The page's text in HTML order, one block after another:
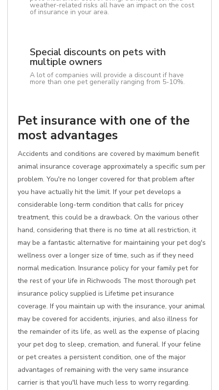
weather-related risks all have an impact on the cost
of insurance in your area.
Special discounts on pets with
multiple owners
A lot of companies will provide a discount if have
more than one pet generally ranging from 5-10%.
Pet insurance with one of the
most advantages
Accidents and conditions are covered by maximum benefit
animal insurance coverage approximately a specific sum per
problem. You're no longer covered for that problem after
you have actually hit the limit. If your pet develops a
considerable long-term condition that calls for pricey
treatment, this could be a drawback. On the various other
hand, considering that there is no time at all restriction, it
may be a fantastic alternative for maintaining your pet dog's
wellness over a longer size of time, such as if they need
normal medication. Insurance policy for your family pet for
the rest of your life in Richwoods The most thorough pet
insurance policy supplied is Lifetime pet insurance
coverage. If you maintain up with the insurance, your animal
may be covered for accidents, injuries, and also illness for
the remainder of its life, as well as the expense of placing
your pet dog to sleep, cremation, and funeral. If your feline
or pet creates a persistent condition, one of the major
advantages of remaining with the very same insurance
carrier is that you'll have much less to worry regarding.